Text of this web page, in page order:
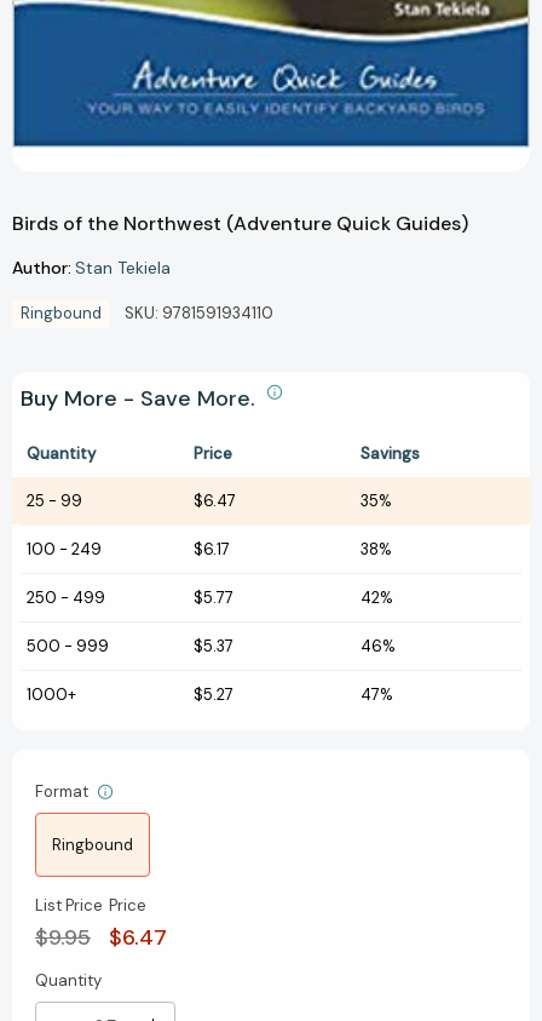
Birds of the Northwest (Adventure Quick Guides)
Author: Stan Tekiela
Ringbound SKU: 9781591934110
Buy More - Save More.
Quantity Price Savings
25 - 99 $6.47 35%
100 - 249 $6.17 38%
250 - 499 $5.77 42%
500 - 999 $5.37 46%
1000+ $5.27 47%
Format
Ringbound
List Price
$9.95
Price
$6.47
Current
Stock:
Quantity